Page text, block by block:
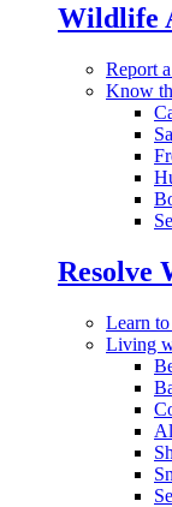
Wildlife
Report
Know
Resolve
Learn
Living